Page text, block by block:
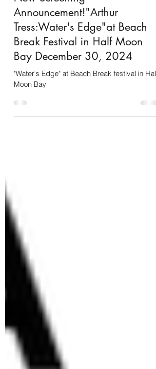
Nov 30, 2024
New Screening
Announcement!"Arthur
Tress:Water's Edge"at Beach
Break Festival in Half Moon
Bay December 30, 2024